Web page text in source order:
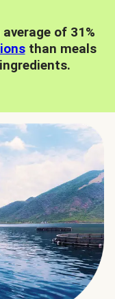
of 31%
than meals